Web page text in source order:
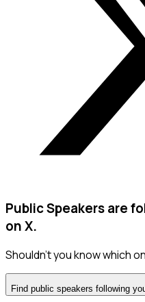
Public Speakers are
on X.
Shouldn't you know which
Find public speakers following